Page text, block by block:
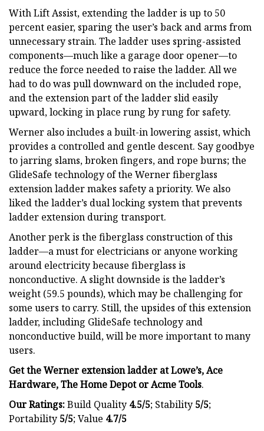
With Lift Assist, extending the ladder is up to 50
percent easier, sparing the user’s back and arms from
unnecessary strain. The ladder uses spring-assisted
components—much like a garage door opener—to
reduce the force needed to raise the ladder. All we
had to do was pull downward on the included rope,
and the extension part of the ladder slid easily
upward, locking in place rung by rung for safety.
Werner also includes a built-in lowering assist, which
provides a controlled and gentle descent. Say goodbye
to jarring slams, broken fingers, and rope burns; the
GlideSafe technology of the Werner fiberglass
extension ladder makes safety a priority. We also
liked the ladder’s dual locking system that prevents
ladder extension during transport.
Another perk is the fiberglass construction of this
ladder—a must for electricians or anyone working
around electricity because fiberglass is
nonconductive. A slight downside is the ladder’s
weight (59.5 pounds), which may be challenging for
some users to carry. Still, the upsides of this extension
ladder, including GlideSafe technology and
nonconductive build, will be more important to many
users.
Get the Werner extension ladder at Lowe’s, Ace
Hardware, The Home Depot or Acme Tools.
Our Ratings:Build Quality 4.5/5; Stability 5/5;
Portability 5/5; Value 4.7/5